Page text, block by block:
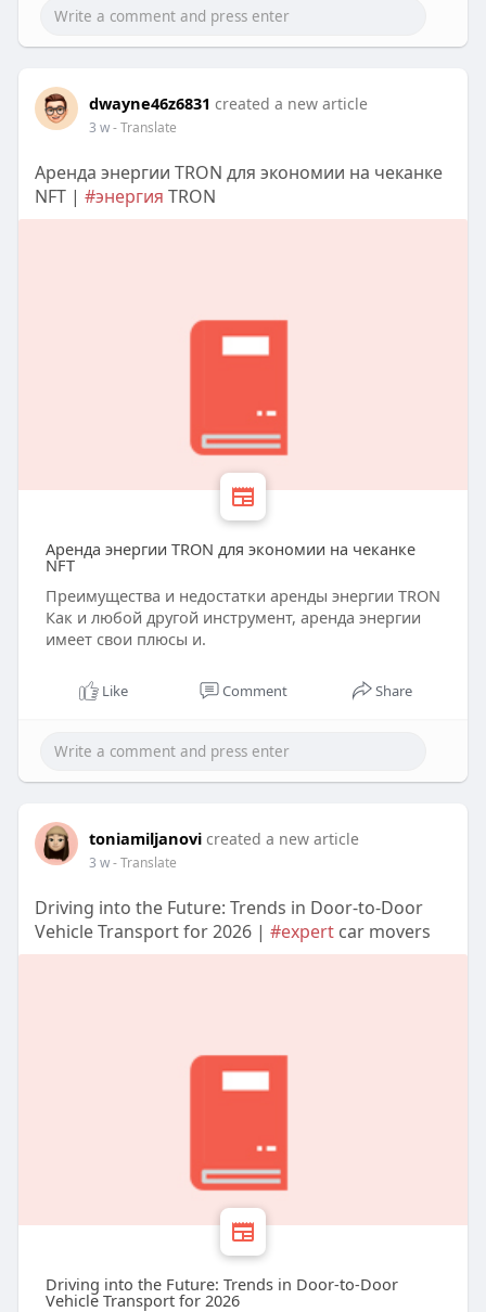
dwayne46z6831 created a new article
3 w- Translate
Аренда энергии TRON для экономии на чеканке
NFT | #энергия TRON
Аренда энергии TRON для экономии на чеканке
NFT
Преимущества и недостатки аренды энергии TRON
Как и любой другой инструмент, аренда энергии
имеет свои плюсы и.
Like Comment Share
toniamiljanovi created a new article
3 w- Translate
Driving into the Future: Trends in Door-to-Door
Vehicle Transport for 2026 | #expertcar movers
Driving into the Future: Trends in Door-to-Door
Vehicle Transport for 2026